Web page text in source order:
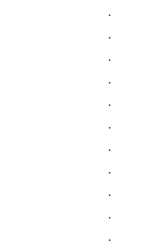
.
.
.
.
.
.
.
.
.
.
.